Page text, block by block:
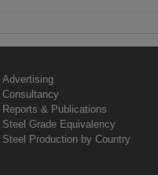
Advertising
Consultancy
Reports & Publications
Steel Grade Equivalency
Steel Production by Country